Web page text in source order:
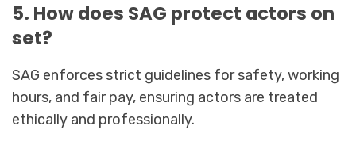
5. How does SAG protect actors on
set?
SAG enforces strict guidelines for safety, working
hours, and fair pay, ensuring actors are treated
ethically and professionally.